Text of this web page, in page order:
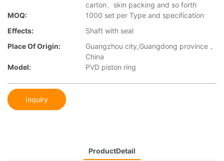
carton、skin packing and so forth
MOQ:
1000 set per Type and specification
Effects:
Shaft with seal
Place Of Origin:
Guangzhou city,Guangdong province，
China
Model:
PVD piston ring
Inquiry
ProductDetail